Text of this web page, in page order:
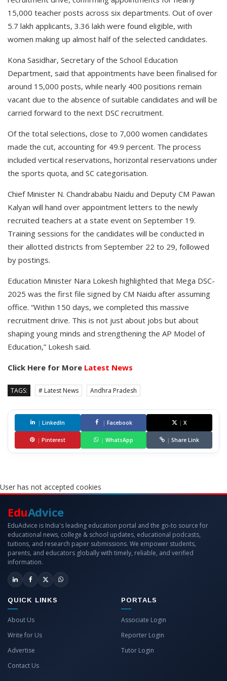
15,000 teacher posts across six departments. Out of over
5.7 lakh applicants, 3.36 lakh were found eligible, with
women making up almost half of the selected candidates.
Kona Sasidhar, Secretary of the School Education
Department, said that appointments have been finalised for
around 15,000 posts, while nearly 400 positions remain
vacant due to the absence of suitable candidates and will be
carried forward to the next DSC recruitment.
Of the total selections, close to 7,000 women candidates
made the cut, accounting for 49.9 percent. The process
included vertical reservations, horizontal reservations under
the sports quota, and SC categorisation.
Chief Minister N. Chandrababu Naidu and Deputy CM Pawan
Kalyan will hand over appointment letters to the newly
recruited teachers at a state event on September 19.
Training sessions for the candidates will be conducted in
their allotted districts from September 22 to 29, followed
by postings.
Education Minister Nara Lokesh highlighted that Mega DSC-
2025 was the first file signed by CM Naidu after assuming
office. “Within 150 days, we completed this massive
recruitment drive. This is not just about jobs but about
shaping young minds and strengthening the AP Model of
Education,” Lokesh said.
Click Here for More Latest News
TAGS: # Latest News Andhra Pradesh
| LinkedIn | Facebook | X
| Pinterest | WhatsApp | Share Link
User has not accepted cookies
EduAdvice
EduAdvice is India's leading education portal and the go-to source for
educational news, college & school updates, educational podcasts,
tuitions, and research paper submissions. We empower students,
parents, and educators globally with timely, reliable, and verified
information.
QUICK LINKS
About Us
Write for Us
Advertise
Contact Us
PORTALS
Associate Login
Reporter Login
Tutor Login